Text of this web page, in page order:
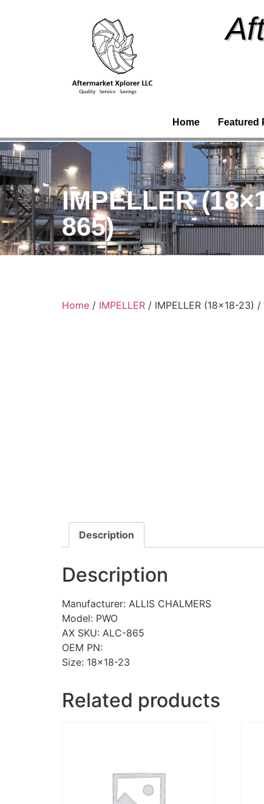
Home Featured
IMPELLER
865)
Home / IMPELLER / IMPELLER (18×18-23)
Description
Description
Manufacturer: ALLIS CHALMERS
Model: PWO
AX SKU: ALC-865
OEM PN:
Size: 18×18-23
Related products